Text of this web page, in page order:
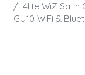
4lite WiZ Satin
GU10 WiFi &